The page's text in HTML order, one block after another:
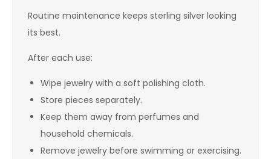
Routine maintenance keeps sterling silver looking
its best.
After each use:
Wipe jewelry with a soft polishing cloth.
Store pieces separately.
Keep them away from perfumes and
household chemicals.
Remove jewelry before swimming or exercising.